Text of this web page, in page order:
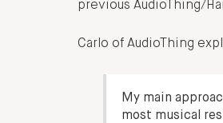
previous AudioThing/
Carlo of AudioThing
My main
most musical